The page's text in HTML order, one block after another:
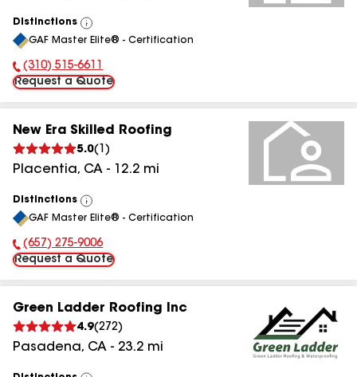
Distinctions
View
All
GAF Master Elite® - Certification
Phone Number:
(310) 515-6611
Request a Quote
New Era Skilled Roofing
5.0( 1 )
Placentia, CA - 12.2 mi
Distinctions
View
All
GAF Master Elite® - Certification
Phone Number:
(657) 275-9006
Request a Quote
Green Ladder Roofing Inc
4.9(272)
Pasadena, CA - 23.2 mi